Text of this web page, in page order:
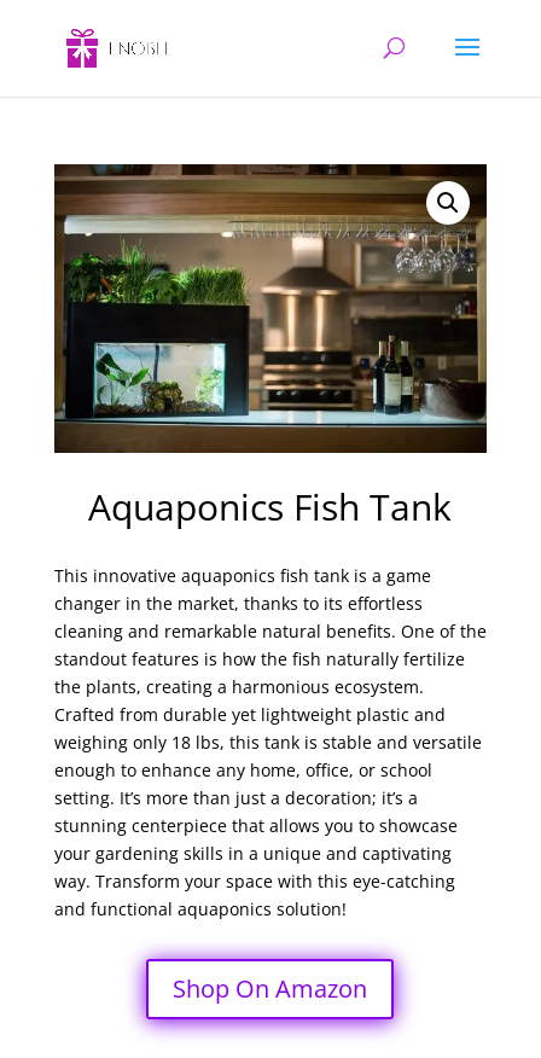
Aquaponics Fish Tank
This innovative aquaponics fish tank is a game
changer in the market, thanks to its effortless
cleaning and remarkable natural benefits. One of the
standout features is how the fish naturally fertilize
the plants, creating a harmonious ecosystem.
Crafted from durable yet lightweight plastic and
weighing only 18 lbs, this tank is stable and versatile
enough to enhance any home, office, or school
setting. It’s more than just a decoration; it’s a
stunning centerpiece that allows you to showcase
your gardening skills in a unique and captivating
way. Transform your space with this eye-catching
and functional aquaponics solution!
Shop On Amazon